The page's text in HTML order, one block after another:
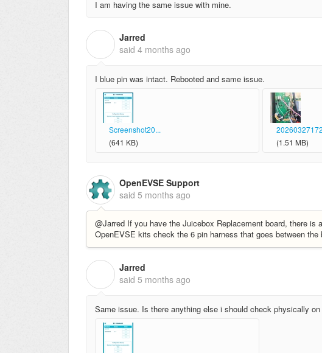
I am having the same issue with mine.
Jarred
said 4 months ago
I blue pin was intact. Rebooted and same issue.
Screenshot20...
(641 KB)
(1.51 MB)
OpenEVSE Support
said 5 months ago
@Jarred If you have the Juicebox Replacement board, there is
OpenEVSE kits check the 6 pin harness that goes between the
Jarred
said 5 months ago
Same issue. Is there anything else i should check physically on